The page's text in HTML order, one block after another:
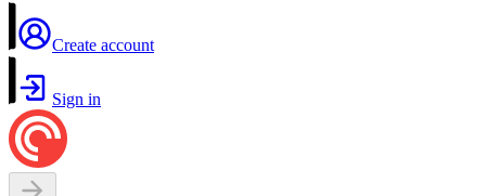
Create account
Sign in